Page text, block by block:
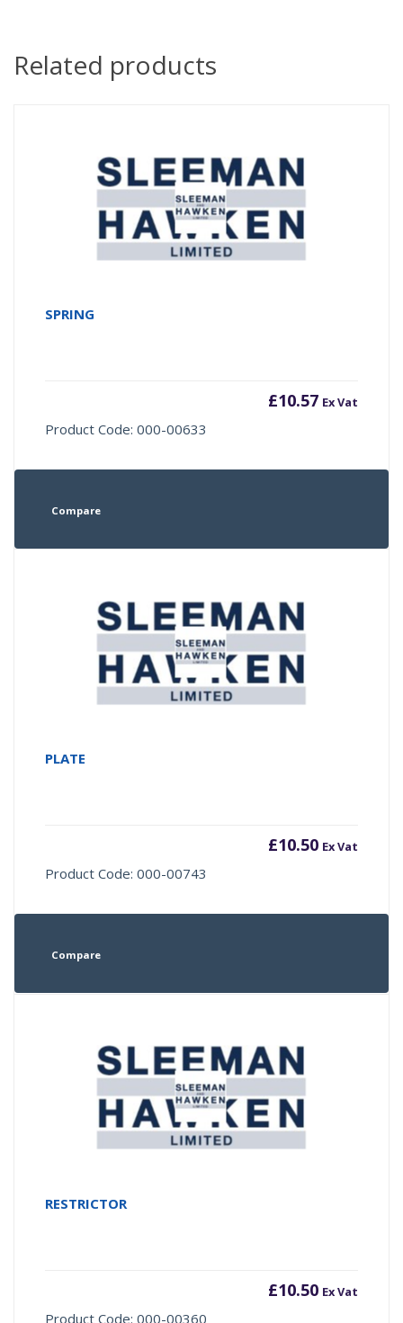
Related products
SPRING
£10.57 Ex Vat
Product Code: 000-00633
Compare
PLATE
£10.50 Ex Vat
Product Code: 000-00743
Compare
RESTRICTOR
£10.50 Ex Vat
Product Code: 000-00360